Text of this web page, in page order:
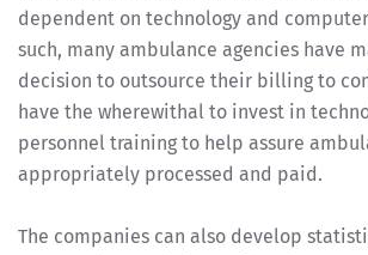
dependent on technology and
such, many ambulance agencies have
decision to outsource their billing to
have the wherewithal to invest in
personnel training to help assure
appropriately processed and paid.
The companies can also develop